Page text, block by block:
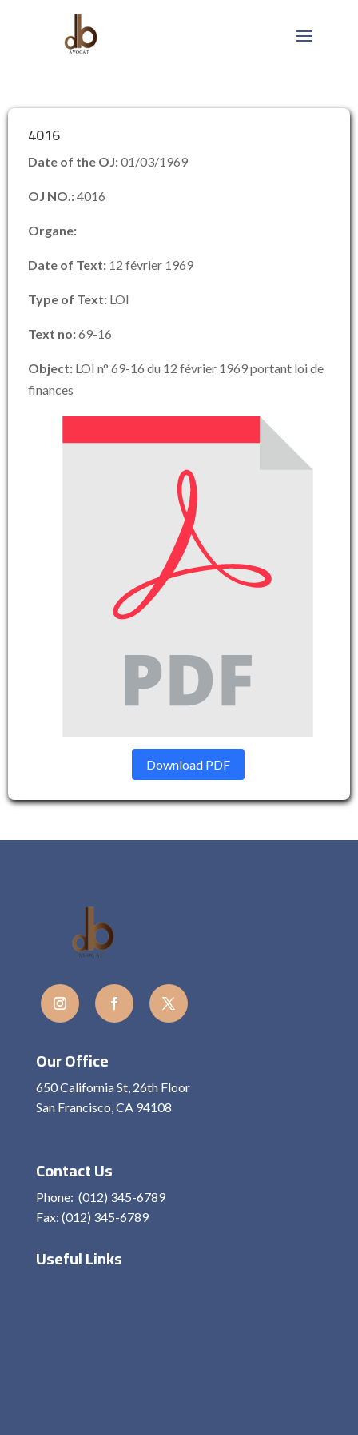
4016
Date of the OJ:01/03/1969
OJ NO.:4016
Organe:
Date of Text: 12 février 1969
Type of Text: LOI
Text no:69-16
Object: LOI n° 69-16 du 12 février 1969 portant loi de
finances
Download PDF
Our Office
650 California St, 26th Floor
San Francisco, CA 94108
Contact Us
Phone: (012) 345-6789
Fax: (012) 345-6789
Useful Links